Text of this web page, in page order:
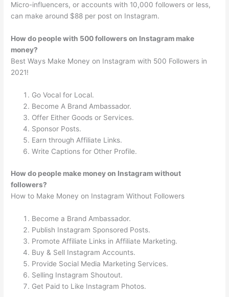
Micro-influencers, or accounts with 10,000 followers or less,
can make around $88 per post on Instagram.
How do people with 500 followers on Instagram make
money?
Best Ways Make Money on Instagram with 500 Followers in
2021!
Go Vocal for Local.
Become A Brand Ambassador.
Offer Either Goods or Services.
Sponsor Posts.
Earn through Affiliate Links.
Write Captions for Other Profile.
How do people make money on Instagram without
followers?
How to Make Money on Instagram Without Followers
Become a Brand Ambassador.
Publish Instagram Sponsored Posts.
Promote Affiliate Links in Affiliate Marketing.
Buy & Sell Instagram Accounts.
Provide Social Media Marketing Services.
Selling Instagram Shoutout.
Get Paid to Like Instagram Photos.